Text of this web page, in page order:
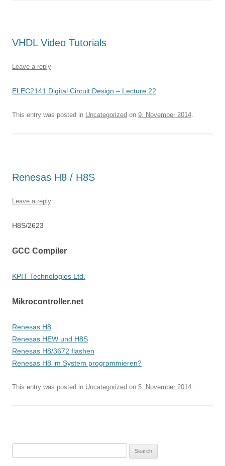
VHDL Video Tutorials
Leave a reply
ELEC2141 Digital Circuit Design – Lecture 22
This entry was posted in Uncategorized on 9. November 2014.
Renesas H8 / H8S
Leave a reply
H8S/2623
GCC Compiler
KPIT Technologies Ltd.
Mikrocontroller.net
Renesas H8
Renesas HEW und H8S
Renesas H8/3672 flashen
Renesas H8 im System programmieren?
This entry was posted in Uncategorized on 5. November 2014.